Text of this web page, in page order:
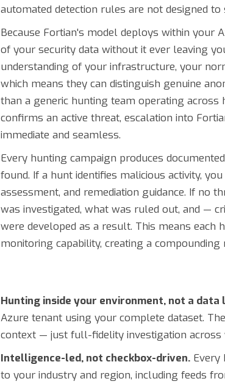
automated detection rules are not designed to
Because Fortian's model deploys within
of your security data without it ever leaving
understanding of your infrastructure, your
which means they can distinguish genuine
than a generic hunting team operating
confirms an active threat, escalation into
immediate and seamless.
Every hunting campaign produces
found. If a hunt identifies malicious activity,
assessment, and remediation guidance. If no
was investigated, what was ruled out, and —
were developed as a result. This means
monitoring capability, creating a
Hunting inside your environment, not a data
Azure tenant using your complete dataset.
context — just full-fidelity investigation across
Intelligence-led, not checkbox-driven. Every
to your industry and region, including feeds